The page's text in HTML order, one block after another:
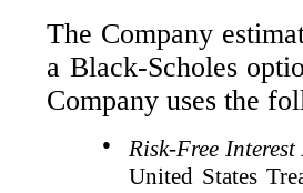
The Company
a Black-Scholes
Company uses the
●
Risk-Free Interest
United States